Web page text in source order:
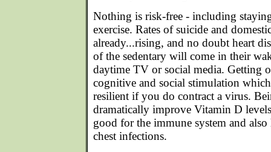
Nothing is risk-free - including
exercise. Rates of suicide and
already...rising, and no doubt heart
of the sedentary will come in their
daytime TV or social media. Getting
cognitive and social stimulation
resilient if you do contract a virus.
dramatically improve Vitamin D
good for the immune system and
chest infections.